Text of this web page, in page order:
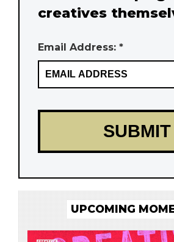
creatives
Email Address: *
UPCOMING